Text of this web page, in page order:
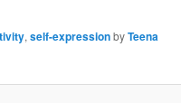
, self-expressionbyTeena